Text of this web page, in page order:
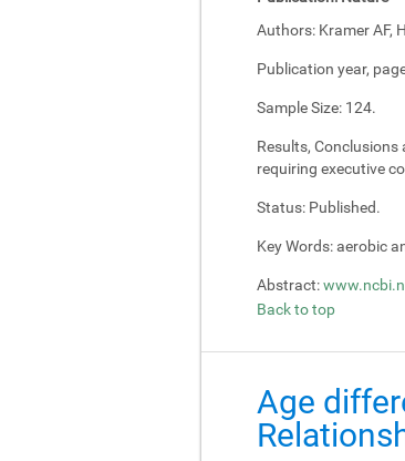
Authors: Kramer AF,
Publication year,
Sample Size: 124.
Results,
requiring executive
Status: Published.
Key Words:aerobic
Abstract:
Back to top
Age